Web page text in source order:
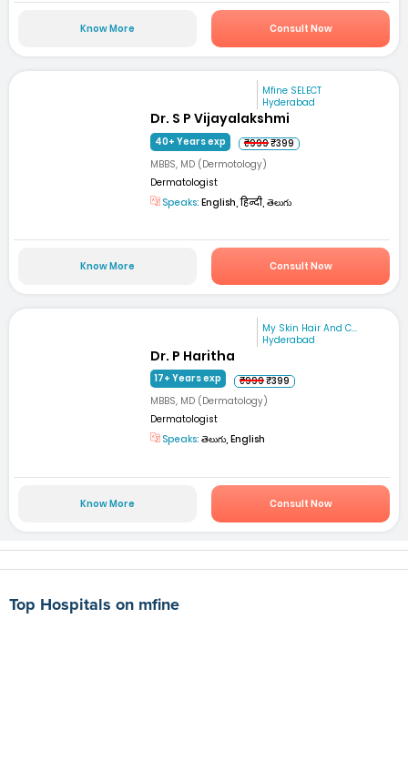
Know More Consult Now
Mfine SELECT
Hyderabad
Dr. S P Vijayalakshmi
40+ Years exp ₹999₹399
MBBS, MD (Dermotology)
Dermatologist
Speaks: English, हिन्दी, తెలుగు
Know More Consult Now
My Skin Hair And C...
Hyderabad
Dr. P Haritha
17+ Years exp ₹999₹399
MBBS, MD (Dermatology)
Dermatologist
Speaks: తెలుగు, English
Know More Consult Now
Top Hospitals on mfine